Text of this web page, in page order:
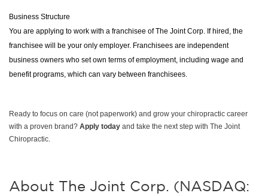
Business Structure
You are applying to work with a franchisee of The Joint Corp. If hired, the
franchisee will be your only employer. Franchisees are independent
business owners who set own terms of employment, including wage and
benefit programs, which can vary between franchisees.
Ready to focus on care (not paperwork) and grow your chiropractic career
with a proven brand? Apply today and take the next step with The Joint
Chiropractic.
About The Joint Corp. (NASDAQ: